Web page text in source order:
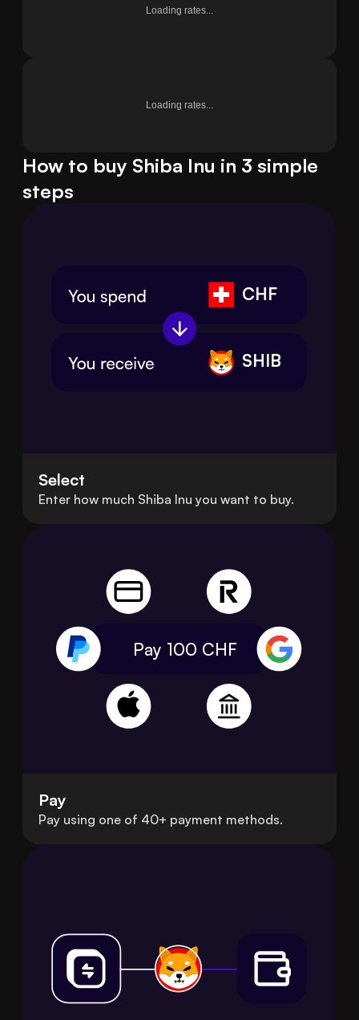
Loading rates...
Loading rates...
How to buy Shiba Inu in 3 simple
steps
CHF
SHIB
Select
Enter how much Shiba Inu you want to buy.
Pay 100 CHF
Pay
Pay using one of 40+ payment methods.